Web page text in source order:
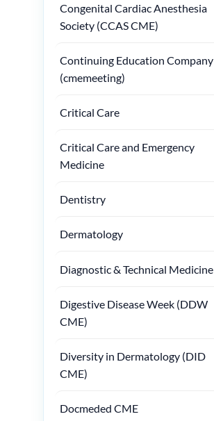
Congenital Cardiac Anesthesia
Society (CCAS CME)
Continuing Education Company
(cmemeeting)
Critical Care
Critical Care and Emergency
Medicine
Dentistry
Dermatology
Diagnostic & Technical Medicine
Digestive Disease Week (DDW
CME)
Diversity in Dermatology (DID
CME)
Docmeded CME